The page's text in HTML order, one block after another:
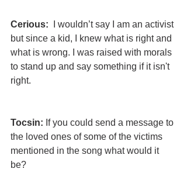
Cerious:
I wouldn’t say I am an activist
but since a kid, I knew what is right and
what is wrong. I was raised with morals
to stand up and say something if it isn't
right.
Tocsin: If you could send a message to
the loved ones of some of the victims
mentioned in the song what would it
be?